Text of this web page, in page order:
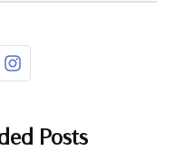
Posts